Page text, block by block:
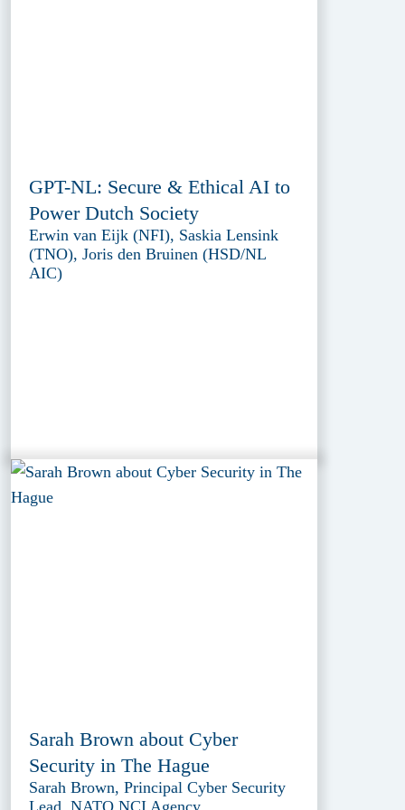
GPT-NL: Secure & Ethical AI to
Power Dutch Society
Erwin van Eijk (NFI), Saskia Lensink
(TNO), Joris den Bruinen (HSD/NL
AIC)
Sarah Brown about Cyber
Security in The Hague
Sarah Brown, Principal Cyber Security
Lead, NATO NCI Agency